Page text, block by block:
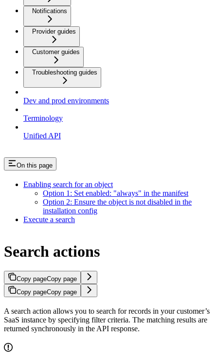
Notifications
Provider guides
Customer guides
Troubleshooting guides
Dev and prod environments
Terminology
Unified API
On this page
Enabling search for an object
Option 1: Set enabled: "always" in the manifest
Option 2: Ensure the object is not disabled in the
installation config
Execute a search
Search actions
Copy pageCopy page
Copy pageCopy page
A search action allows you to search for records in your customer’s
SaaS instance by specifying filter criteria. The matching results are
returned synchronously in the API response.